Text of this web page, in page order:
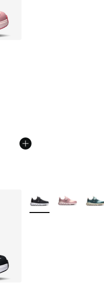
More Colors Available